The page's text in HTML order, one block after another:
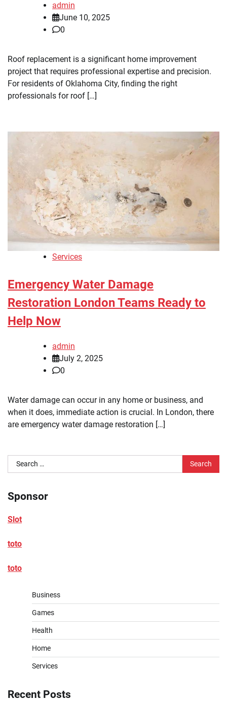
admin
June 10, 2025
0
Roof replacement is a significant home improvement
project that requires professional expertise and precision.
For residents of Oklahoma City, finding the right
professionals for roof […]
Services
Emergency Water Damage
Restoration London Teams Ready to
Help Now
admin
July 2, 2025
0
Water damage can occur in any home or business, and
when it does, immediate action is crucial. In London, there
are emergency water damage restoration […]
Search
for:
Sponsor
Slot
toto
toto
Business
Games
Health
Home
Services
Recent Posts